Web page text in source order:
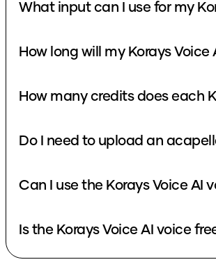
Do I need to upload an
Can I
Is the Korays Voice AI voice